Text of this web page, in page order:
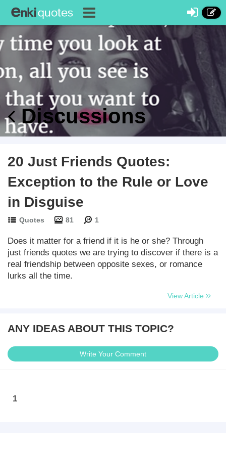
Discussions
20 Just Friends Quotes:
Exception to the Rule or Love
in Disguise
Quotes 81 1
Does it matter for a friend if it is he or she? Through
just friends quotes we are trying to discover if there is a
real friendship between opposite sexes, or romance
lurks all the time.
View Article
ANY IDEAS ABOUT THIS TOPIC?
Write Your Comment
1